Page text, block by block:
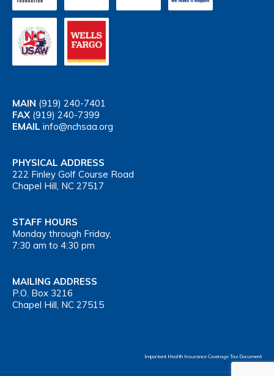
MAIN (919) 240-7401
FAX (919) 240-7399
EMAIL info@nchsaa.org
PHYSICAL ADDRESS
222 Finley Golf Course Road
Chapel Hill, NC 27517
STAFF HOURS
Monday through Friday,
7:30 am to 4:30 pm
MAILING ADDRESS
P.O. Box 3216
Chapel Hill, NC 27515
Important Health Insurance Coverage Tax Document